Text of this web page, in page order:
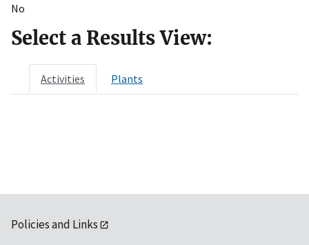
No
Select a Results View:
Activities Plants
Policies and Links